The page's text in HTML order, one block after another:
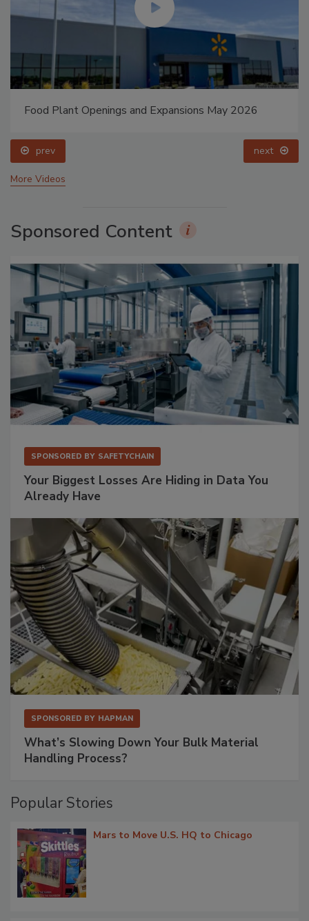
Food Plant Openings and Expansions May 2026
prev next
More Videos
Sponsored Content
SPONSORED BY SAFETYCHAIN
Your Biggest Losses Are Hiding in Data You
Already Have
SPONSORED BY HAPMAN
What’s Slowing Down Your Bulk Material
Handling Process?
Popular Stories
Mars to Move U.S. HQ to Chicago